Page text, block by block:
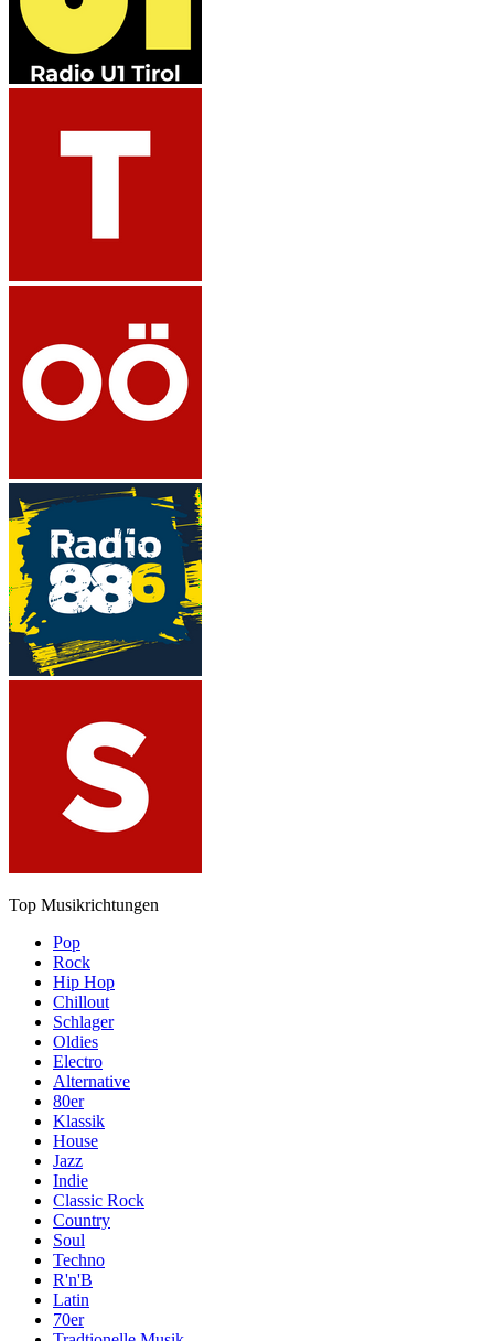
Top Musikrichtungen
Pop
Rock
Hip Hop
Chillout
Schlager
Oldies
Electro
Alternative
80er
Klassik
House
Jazz
Indie
Classic Rock
Country
Soul
Techno
R'n'B
Latin
70er